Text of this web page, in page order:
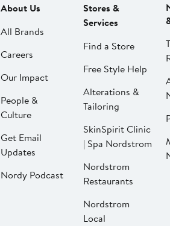
About Us
All Brands
Careers
Our Impact
People &
Culture
Get Email
Updates
Nordy Podcast
Stores &
Services
Find a Store
Free Style Help
Alterations &
Tailoring
SkinSpirit Clinic
| Spa Nordstrom
Nordstrom
Restaurants
Nordstrom
Local